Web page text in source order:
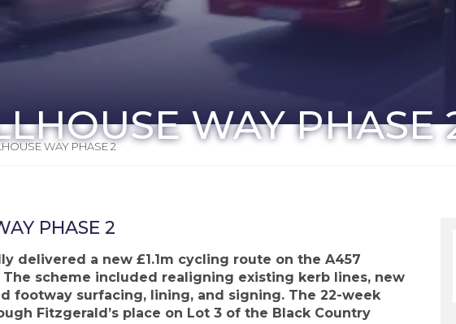
WAY PHASE
WAY PHASE 2
PHASE 2
delivered a new £1.1m cycling route on the A457
The scheme included realigning existing kerb lines, new
footway surfacing, lining, and signing. The 22-week
Fitzgerald’s place on Lot 3 of the Black Country